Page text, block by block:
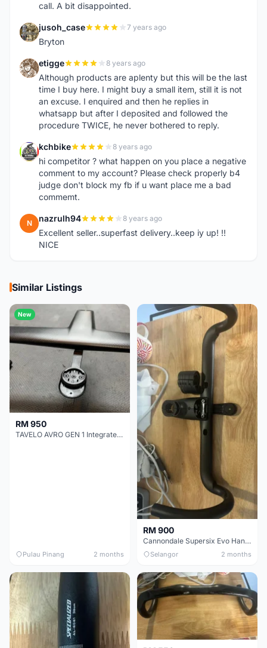
call. A bit disappointed.
J jusoh_case 7 years ago
Bryton
E etigge 8 years ago
Although products are aplenty but this will be the last
time I buy here. I might buy a small item, still it is not
an excuse. I enquired and then he replies in
whatsapp but after I deposited and followed the
procedure TWICE, he never bothered to reply.
K kchbike 8 years ago
hi competitor ? what happen on you place a negative
comment to my account? Please check properly b4
judge don't block my fb if u want place me a bad
commemt.
N nazrulh94 8 years ago
Excellent seller..superfast delivery..keep iy up! !!
NICE
Similar Listings
New
RM 950
TAVELO AVRO GEN 1 Integrated Aero Handlebar
Pulau Pinang 2 months
RM 900
Cannondale Supersix Evo Handle bar
Selangor 2 months